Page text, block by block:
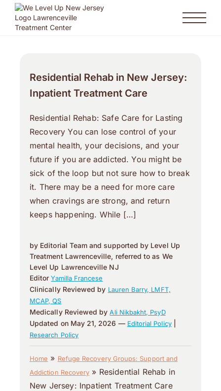
Residential Rehab in New Jersey:
Inpatient Treatment Care
Residential Rehab: Safe Care for Lasting
Recovery You can lose control of your
mental health, your decisions, and your
future if you are addicted. You might be
sick of the loop but not sure how to break
it. There may be a need for more care
when cravings are strong, and return
keeps happening. While […]
by Editorial Team and supported by Level Up
Treatment Lawrenceville, referred to as We
Level Up Lawrenceville NJ
EditorYamilla Francese
Clinically Reviewed by Lauren Barry, LMFT,
MCAP, QS
Medically Reviewed byAli Nikbakht, PsyD
Updated on May 21, 2026 — Editorial Policy|
Research Policy
Home » Refuge Recovery Groups: Support and
Addiction Recovery » Residential Rehab in
New Jersey: Inpatient Treatment Care